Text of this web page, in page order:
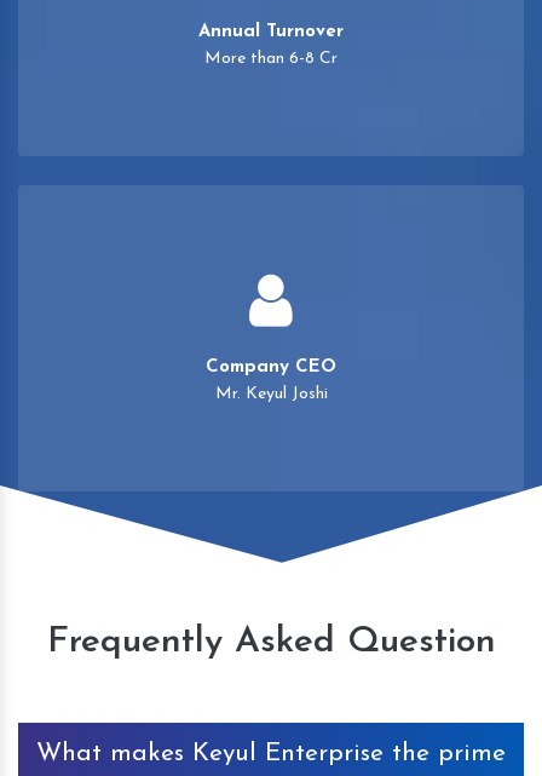
Annual Turnover
More than 6-8 Cr
Company CEO
Mr. Keyul Joshi
Frequently Asked Question
What makes Keyul Enterprise the prime